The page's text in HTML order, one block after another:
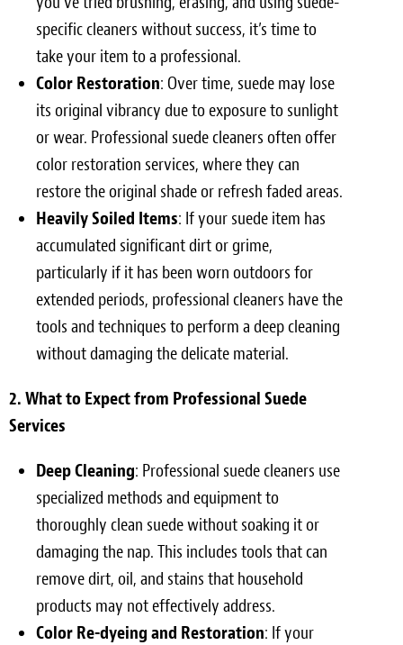
specific cleaners without success, it’s time to
take your item to a professional.
Color Restoration: Over time, suede may lose
its original vibrancy due to exposure to sunlight
or wear. Professional suede cleaners often offer
color restoration services, where they can
restore the original shade or refresh faded areas.
Heavily Soiled Items: If your suede item has
accumulated significant dirt or grime,
particularly if it has been worn outdoors for
extended periods, professional cleaners have the
tools and techniques to perform a deep cleaning
without damaging the delicate material.
2. What to Expect from Professional Suede
Services
Deep Cleaning: Professional suede cleaners use
specialized methods and equipment to
thoroughly clean suede without soaking it or
damaging the nap. This includes tools that can
remove dirt, oil, and stains that household
products may not effectively address.
Color Re-dyeing and Restoration: If your